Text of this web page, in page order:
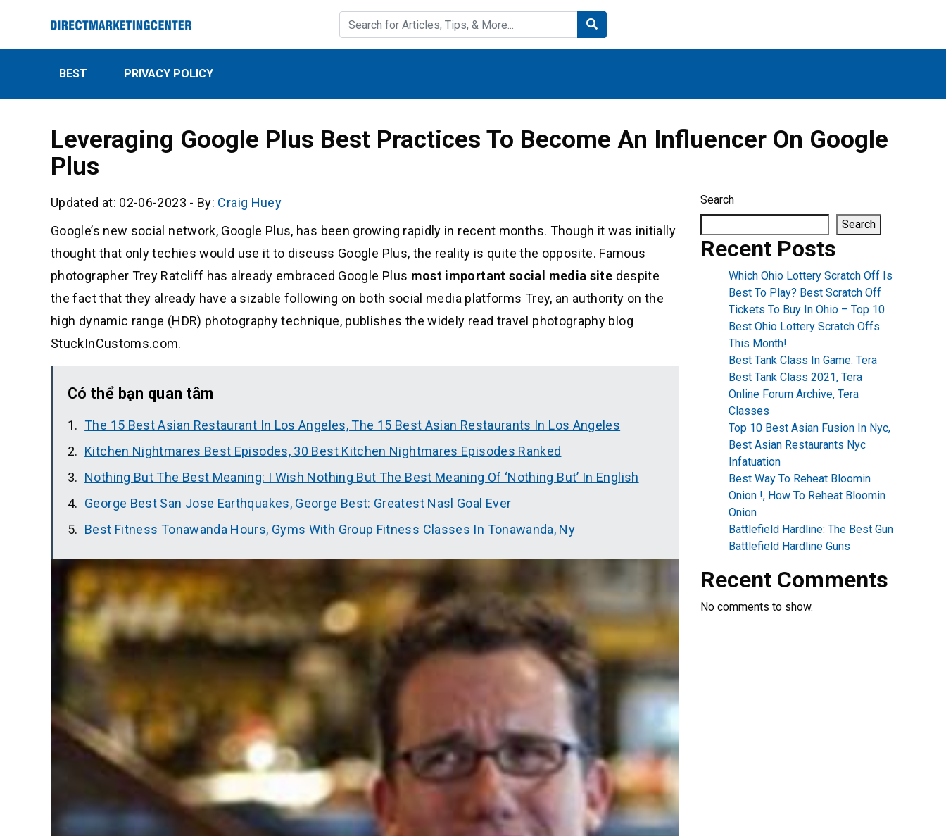
BEST PRIVACY POLICY
Leveraging Google Plus Best Practices To Become An Influencer On Google
Plus
Updated at: 02-06-2023 - By: Craig Huey
Google’s new social network, Google Plus, has been growing rapidly in recent months. Though it was initially
thought that only techies would use it to discuss Google Plus, the reality is quite the opposite. Famous
photographer Trey Ratcliff has already embraced Google Plus most important social media site despite
the fact that they already have a sizable following on both social media platforms Trey, an authority on the
high dynamic range (HDR) photography technique, publishes the widely read travel photography blog
StuckInCustoms.com.
Có thể bạn quan tâm
The 15 Best Asian Restaurant In Los Angeles, The 15 Best Asian Restaurants In Los Angeles
Kitchen Nightmares Best Episodes, 30 Best Kitchen Nightmares Episodes Ranked
Nothing But The Best Meaning: I Wish Nothing But The Best Meaning Of ‘Nothing But’ In English
George Best San Jose Earthquakes, George Best: Greatest Nasl Goal Ever
Best Fitness Tonawanda Hours, Gyms With Group Fitness Classes In Tonawanda, Ny
Search
Search
Recent Posts
Which Ohio Lottery Scratch Off Is
Best To Play? Best Scratch Off
Tickets To Buy In Ohio – Top 10
Best Ohio Lottery Scratch Offs
This Month!
Best Tank Class In Game: Tera
Best Tank Class 2021, Tera
Online Forum Archive, Tera
Classes
Top 10 Best Asian Fusion In Nyc,
Best Asian Restaurants Nyc
Infatuation
Best Way To Reheat Bloomin
Onion !, How To Reheat Bloomin
Onion
Battlefield Hardline: The Best Gun
Battlefield Hardline Guns
Recent Comments
No comments to show.